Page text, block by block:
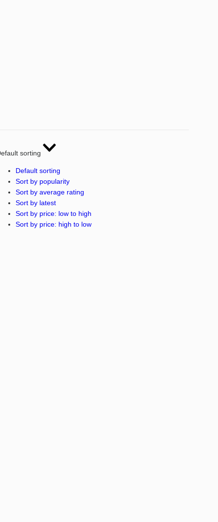
sorting
Default sorting
Sort by popularity
Sort by average rating
Sort by latest
Sort by price: low to high
Sort by price: high to low